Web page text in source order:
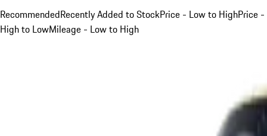
RecommendedRecently Added to StockPrice - Low to HighPrice -
High to LowMileage - Low to High